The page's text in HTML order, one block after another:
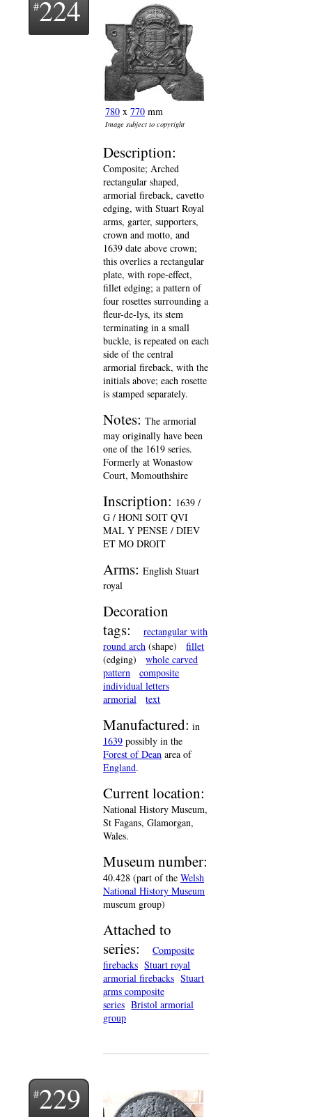
224
780 x 770 mm
Image subject to copyright
Description:
Composite; Arched
rectangular shaped,
armorial fireback, cavetto
edging, with Stuart Royal
arms, garter, supporters,
crown and motto, and
1639 date above crown;
this overlies a rectangular
plate, with rope-effect,
fillet edging; a pattern of
four rosettes surrounding a
fleur-de-lys, its stem
terminating in a small
buckle, is repeated on each
side of the central
armorial fireback, with the
initials above; each rosette
is stamped separately.
Notes: The armorial
may originally have been
one of the 1619 series.
Formerly at Wonastow
Court, Momouthshire
Inscription: 1639 /
G / HONI SOIT QVI
MAL Y PENSE / DIEV
ET MO DROIT
Arms: English Stuart
royal
Decoration
tags:
rectangular with
round arch (shape)
fillet
(edging)
whole carved
pattern
composite
individual letters
armorial
text
Manufactured: in
1639 possibly in the
Forest of Dean area of
England.
Current location:
National History Museum,
St Fagans, Glamorgan,
Wales.
Museum number:
40.428 (part of the Welsh
National History Museum
museum group)
Attached to
series:
Composite
firebacks Stuart royal
armorial firebacks Stuart
arms composite
series Bristol armorial
group
229